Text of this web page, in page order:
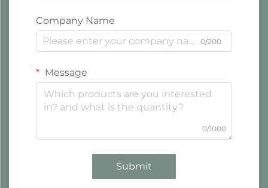
Company Name
0/200
Message
0/1000
Submit